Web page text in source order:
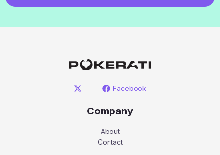
Facebook
Company
About
Contact